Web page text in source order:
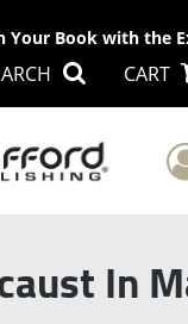
Your Book with the
CART
In